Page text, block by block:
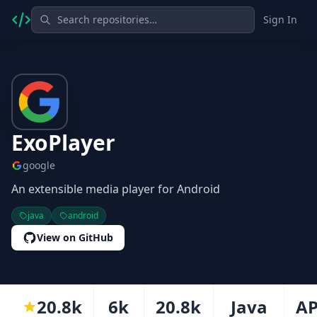
Sign In
ExoPlayer
google
An extensible media player for Android
java android
View on GitHub
20.8k 6k 20.8k Java